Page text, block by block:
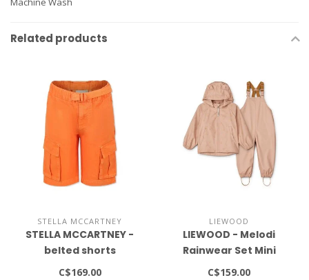
Related products
STELLA MCCARTNEY
STELLA MCCARTNEY -
belted shorts
C$169.00
LIEWOOD
LIEWOOD - Melodi
Rainwear Set Mini
C$159.00